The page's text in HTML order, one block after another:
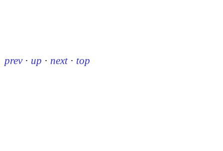
prev · up · next · top